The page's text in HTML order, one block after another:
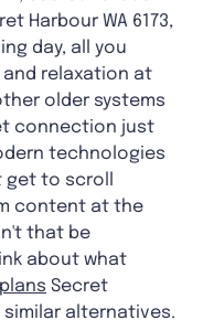
Harbour WA 6173,
day, all you
relaxation at
older systems
connection just
technologies
get to scroll
content at the
that be
about what
Secret
alternatives.